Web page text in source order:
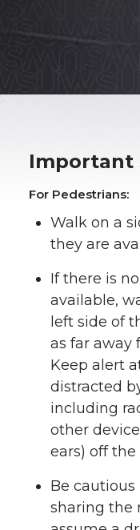
Important
For Pedestrians:
Walk on a
they are
If there is
available,
left side of
as far away
Keep alert
distracted
including
other
ears) off
Be
sharing the